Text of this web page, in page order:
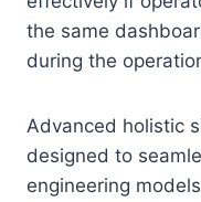
the same
during the
Advanced holistic
designed to
engineering